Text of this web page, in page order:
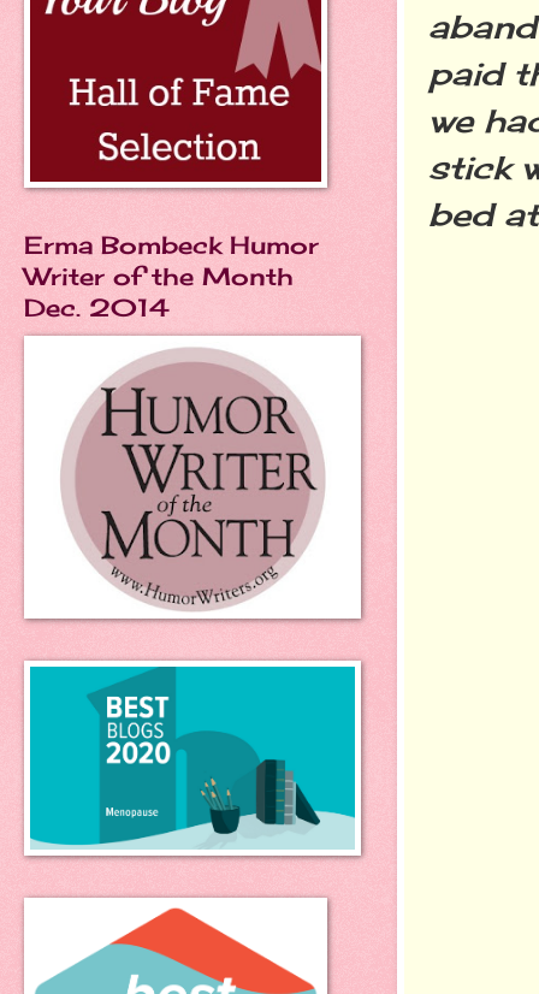
paid
we
stick
bed
Erma Bombeck Humor
Writer of the Month
Dec. 2014